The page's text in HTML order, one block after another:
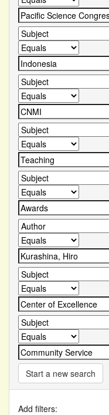
Start a new search
Add filters: